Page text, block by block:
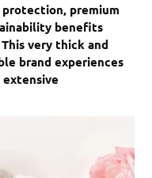
premium
benefits
very thick and
brand experiences